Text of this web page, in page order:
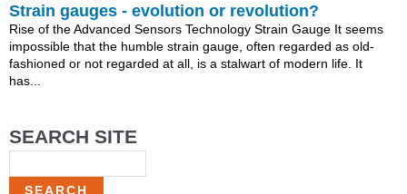
Strain gauges - evolution or revolution?
Rise of the Advanced Sensors Technology Strain Gauge It seems
impossible that the humble strain gauge, often regarded as old-
fashioned or not regarded at all, is a stalwart of modern life. It
has...
SEARCH SITE